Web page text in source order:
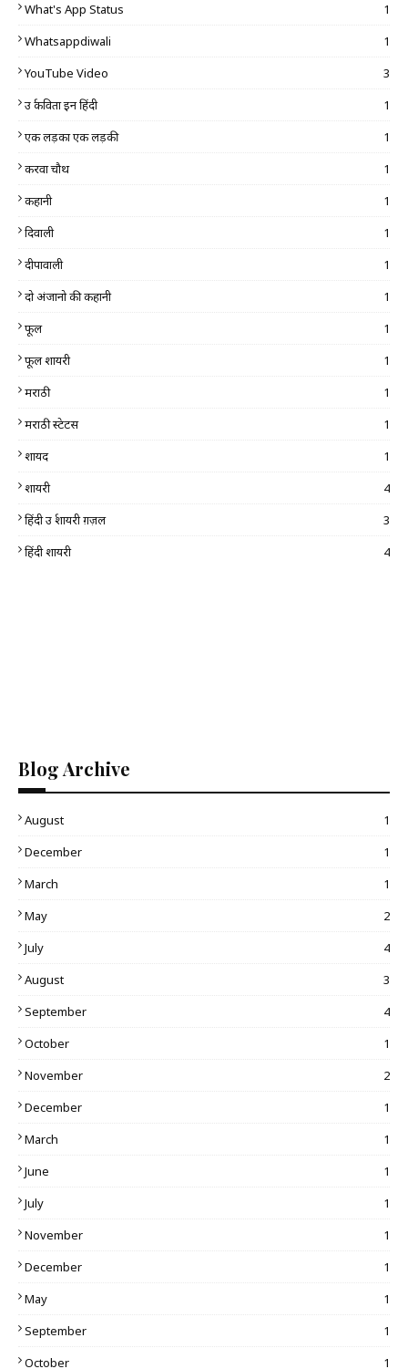
What's App Status
1
Whatsappdiwali
1
YouTube Video
3
उर्दू कविता इन हिंदी
1
एक लड़का एक लड़की
1
करवा चौथ
1
कहानी
1
दिवाली
1
दीपावाली
1
दो अंजानो की कहानी
1
फूल
1
फूल शायरी
1
मराठी
1
मराठी स्टेटस
1
शायद
1
शायरी
4
हिंदी उर्दू शायरी ग़ज़ल
3
हिंदी शायरी
4
Blog Archive
August
1
December
1
March
1
May
2
July
4
August
3
September
4
October
1
November
2
December
1
March
1
June
1
July
1
November
1
December
1
May
1
September
1
October
1